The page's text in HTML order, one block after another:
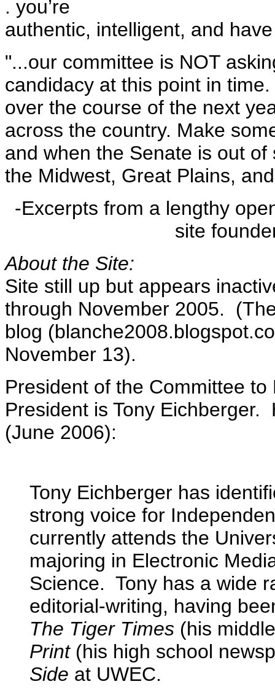
. you’re
authentic, intelligent, and
"...our committee is NOT
candidacy at this point in
over the course of the next
across the country. Make
and when the Senate is out
the Midwest, Great Plains,
-Excerpts from a lengthy
site
About the Site:
Site still up but appears
through November 2005.
blog
November 13).
President of the Committee
President is Tony
(June 2006):
Tony Eichberger has
strong voice for
currently attends the
majoring in Electronic
Science. Tony has a wide
editorial-writing, having
The Tiger Times (his
Print (his high school
Side at UWEC.